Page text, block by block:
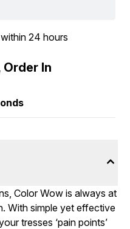
24 hours
Order In
Color Wow is always at
With simple yet effective
tresses ‘pain points’